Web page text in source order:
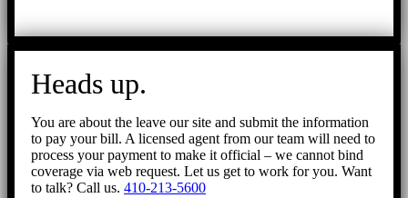
Heads up.
You are about the leave our site and submit the information
to pay your bill. A licensed agent from our team will need to
process your payment to make it official – we cannot bind
coverage via web request. Let us get to work for you. Want
to talk? Call us. 410-213-5600